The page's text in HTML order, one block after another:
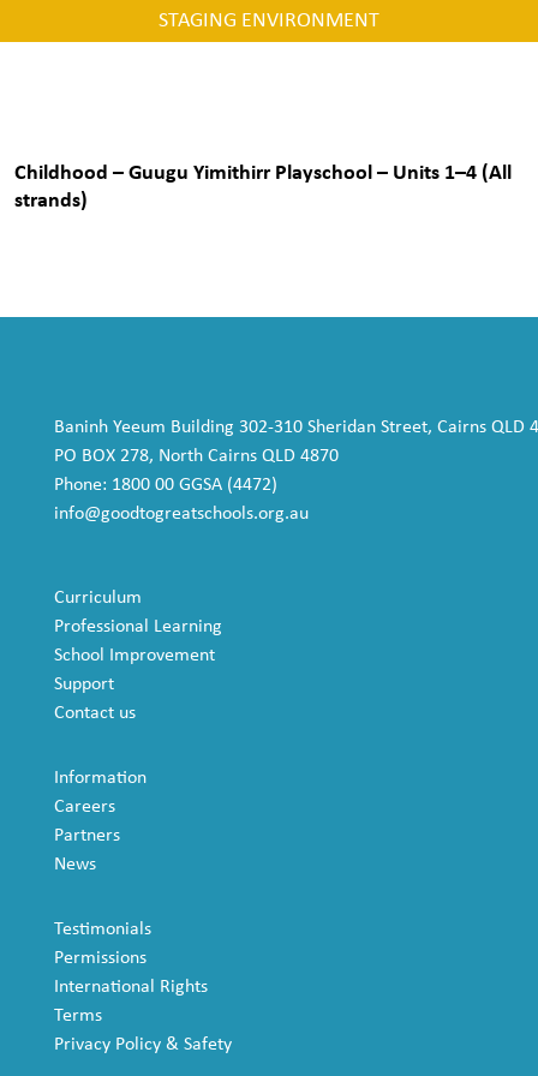
STAGING ENVIRONMENT
Childhood – Guugu Yimithirr Playschool – Units 1–4 (All
strands)
Baninh Yeeum Building 302-310 Sheridan Street, Cairns QLD
PO BOX 278, North Cairns QLD 4870
Phone: 1800 00 GGSA (4472)
info@goodtogreatschools.org.au
Curriculum
Professional Learning
School Improvement
Support
Contact us
Information
Careers
Partners
News
Testimonials
Permissions
International Rights
Terms
Privacy Policy & Safety